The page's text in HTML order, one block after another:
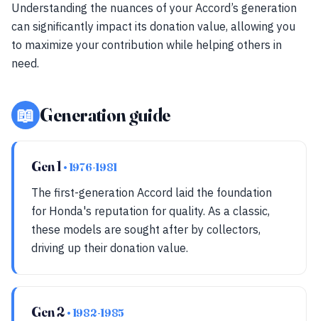
Understanding the nuances of your Accord’s generation
can significantly impact its donation value, allowing you
to maximize your contribution while helping others in
need.
📖 Generation guide
Gen 1• 1976-1981
The first-generation Accord laid the foundation
for Honda's reputation for quality. As a classic,
these models are sought after by collectors,
driving up their donation value.
Gen 2 • 1982-1985